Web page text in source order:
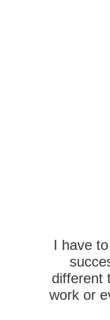
I have
different
work or